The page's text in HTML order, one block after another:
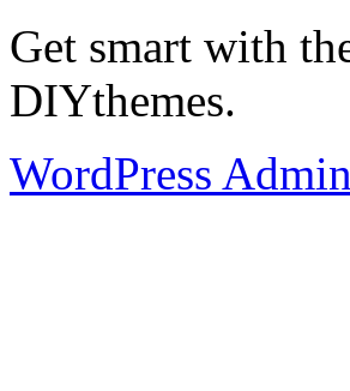
Get smart with
DIYthemes.
WordPress Admin